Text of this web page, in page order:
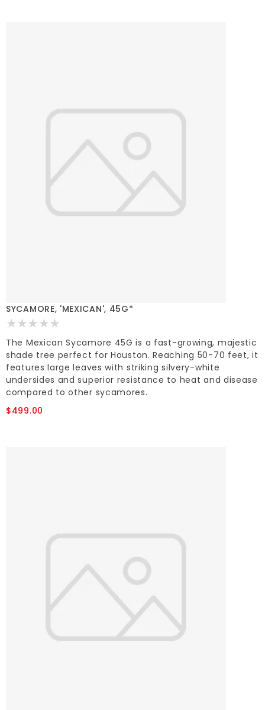
SYCAMORE, 'MEXICAN', 45G*
The Mexican Sycamore 45G is a fast-growing, majestic
shade tree perfect for Houston. Reaching 50-70 feet, it
features large leaves with striking silvery-white
undersides and superior resistance to heat and disease
compared to other sycamores.
$499.00